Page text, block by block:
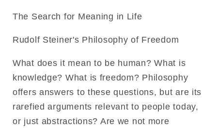
The Search for Meaning in Life
Rudolf Steiner's Philosophy of Freedom
What does it mean to be human? What is
knowledge? What is freedom? Philosophy
offers answers to these questions, but are its
rarefied arguments relevant to people today,
or just abstractions? Are we not more